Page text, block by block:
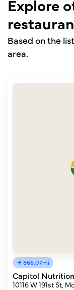
Explore
Based on the
area.
866.07mi
Capitol
10116 W 191st St,